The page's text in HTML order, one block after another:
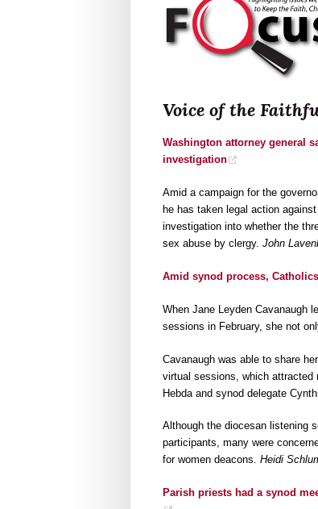
Voice of the
Washington attorney general
investigation
Amid a campaign for the
he has taken legal action
investigation into whether the
sex abuse by clergy. John
Amid synod process,
When Jane Leyden Cavanaugh
sessions in February, she not
Cavanaugh was able to share
virtual sessions, which attracted
Hebda and synod delegate
Although the diocesan listening
participants, many were
for women deacons. Heidi
Parish priests had a synod